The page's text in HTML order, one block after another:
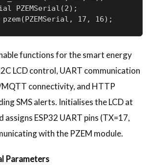
PZEMSerial(2);
pzem(PZEMSerial, 17, 16);
functions for the smart energy
LCD control, UART communication
connectivity, and HTTP
SMS alerts. Initialises the LCD at
assigns ESP32 UART pins (TX=17,
with the PZEM module.
Parameters